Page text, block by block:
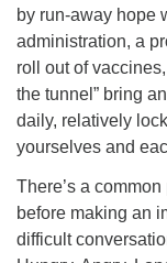
by run-away hope
administration, a
roll out of
the tunnel” bring
daily, relatively
yourselves and
There’s a
before making an
difficult